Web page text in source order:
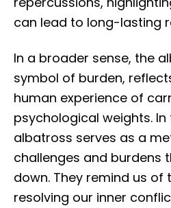
can lead to long-lasting
In a broader sense, the
symbol of burden,
human experience of
psychological weights.
albatross serves as a
challenges and burdens
down. They remind us
resolving our inner